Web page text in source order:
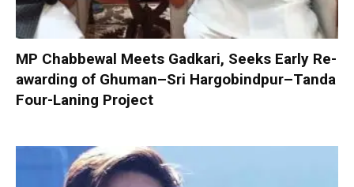
MP Chabbewal Meets Gadkari, Seeks Early Re-
awarding of Ghuman–Sri Hargobindpur–Tanda
Four-Laning Project